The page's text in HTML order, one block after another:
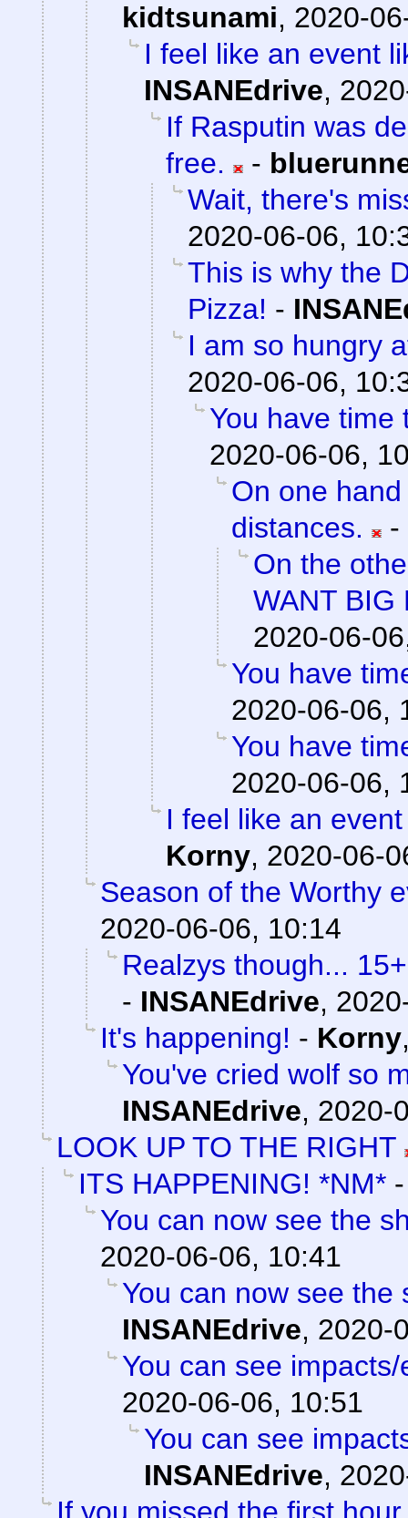
kidtsunami, 2020-
I feel like an event
INSANEdrive,
If Rasputin was
free.
-
Wait, there's
2020-06-06,
This is why the
Pizza! -
I am so hungry
2020-06-06,
You have time
2020-06-06,
On one
distances.
-
On the
WANT BIG
2020-06-
You have
2020-06-06,
You have
2020-06-06,
I feel like an
Korny, 2020-06-
Season of the Worthy
2020-06-06, 10:14
Realzys though...
- INSANEdrive,
It's happening! - Korny
You've cried wolf so
INSANEdrive, 2020-
LOOK UP TO THE RIGHT
ITS HAPPENING! *NM*
You can now see the
2020-06-06, 10:41
You can now see
INSANEdrive, 2020-
You can see
2020-06-06, 10:51
You can see
INSANEdrive,